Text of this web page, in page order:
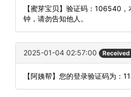
【蜜芽宝贝】验证码：106540
钟，请勿告知他人。
2025-01-04 02:57:00
【阿姨帮】您的登录验证码为：